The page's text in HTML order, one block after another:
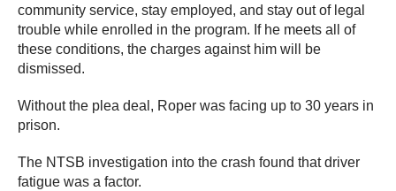
community service, stay employed, and stay out of legal
trouble while enrolled in the program. If he meets all of
these conditions, the charges against him will be
dismissed.
Without the plea deal, Roper was facing up to 30 years in
prison.
The NTSB investigation into the crash found that driver
fatigue was a factor.